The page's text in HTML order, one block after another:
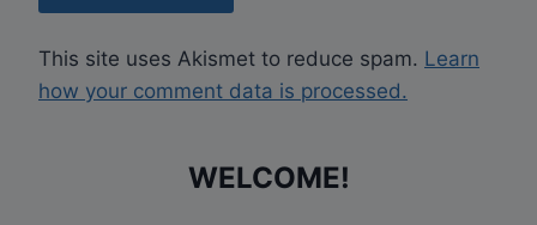
This site uses Akismet to reduce spam. Learn
how your comment data is processed.
WELCOME!